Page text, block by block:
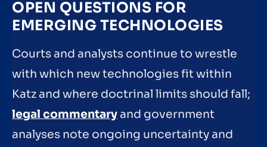
OPEN QUESTIONS FOR
EMERGING TECHNOLOGIES
Courts and analysts continue to wrestle
with which new technologies fit within
Katz and where doctrinal limits should fall;
legal commentary and government
analyses note ongoing uncertainty and